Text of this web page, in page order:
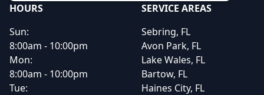
HOURS
Sun:
8:00am - 10:00pm
Mon:
8:00am - 10:00pm
Tue:
SERVICE AREAS
Sebring, FL
Avon Park, FL
Lake Wales, FL
Bartow, FL
Haines City, FL